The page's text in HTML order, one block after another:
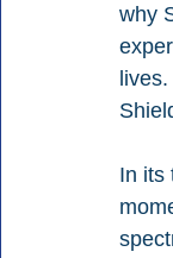
why
In its